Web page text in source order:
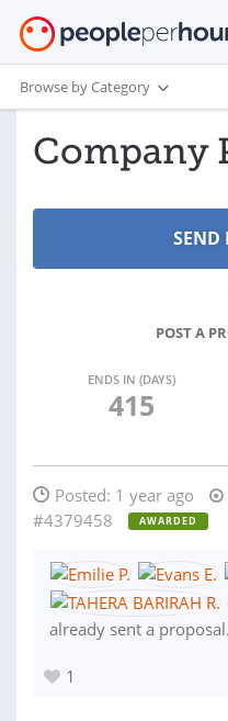
Browse by Category
Company
POST A
ENDS IN (DAYS)
415
Posted: 1 year ago
#4379458
AWARDED
already sent a proposal.
1